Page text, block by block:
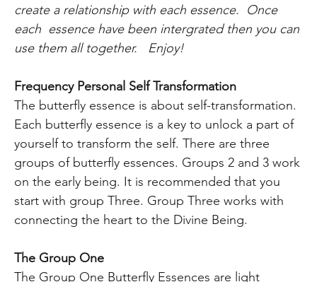
create a relationship with each essence. Once
each essence have been intergrated then you can
use them all together. Enjoy!
Frequency Personal Self Transformation
The butterfly essence is about self-transformation.
Each butterfly essence is a key to unlock a part of
yourself to transform the self. There are three
groups of butterfly essences. Groups 2 and 3 work
on the early being. It is recommended that you
start with group Three. Group Three works with
connecting the heart to the Divine Being.
The Group One
The Group One Butterfly Essences are light